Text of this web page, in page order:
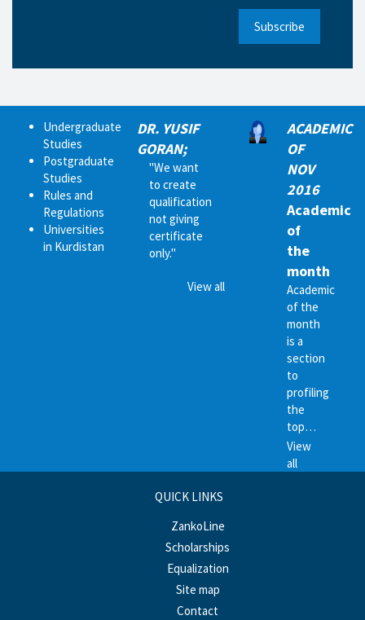
Subscribe
Undergraduate
Studies
Postgraduate
Studies
Rules and
Regulations
Universities
in Kurdistan
DR. YUSIF
GORAN;
"We want
to create
qualification
not giving
certificate
only."
View all
ACADEMIC
OF
NOV
2016
Academic
of
the
month
Academic
of the
month
is a
section
to
profiling
the
top…
View
all
QUICK LINKS
ZankoLine
Scholarships
Equalization
Site map
Contact